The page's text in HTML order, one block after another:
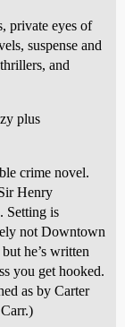
private eyes of
suspense and
and
plus
crime novel.
Henry
Setting is
not Downtown
he’s written
you get hooked.
as by Carter